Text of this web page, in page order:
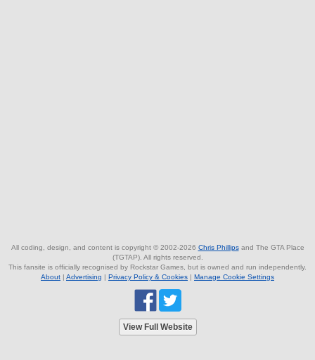
All coding, design, and content is copyright © 2002-2026 Chris Phillipsand The GTA Place
(TGTAP). All rights reserved.
This fansite is officially recognised by Rockstar Games, but is owned and run independently.
About | Advertising | Privacy Policy & Cookies | Manage Cookie Settings
View Full Website